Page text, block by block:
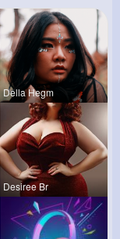
Della Hegm
Desiree Br